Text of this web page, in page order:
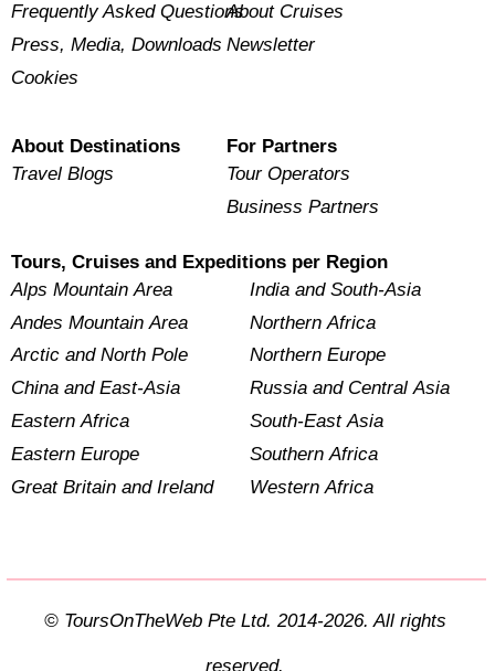
Frequently Asked Questions
Press, Media, Downloads
Cookies
About Cruises
Newsletter
About Destinations
Travel Blogs
For Partners
Tour Operators
Business Partners
Tours, Cruises and Expeditions per Region
Alps Mountain Area
Andes Mountain Area
Arctic and North Pole
China and East-Asia
Eastern Africa
Eastern Europe
Great Britain and Ireland
India and South-Asia
Northern Africa
Northern Europe
Russia and Central Asia
South-East Asia
Southern Africa
Western Africa
© ToursOnTheWeb Pte Ltd. 2014-2026. All rights
reserved.